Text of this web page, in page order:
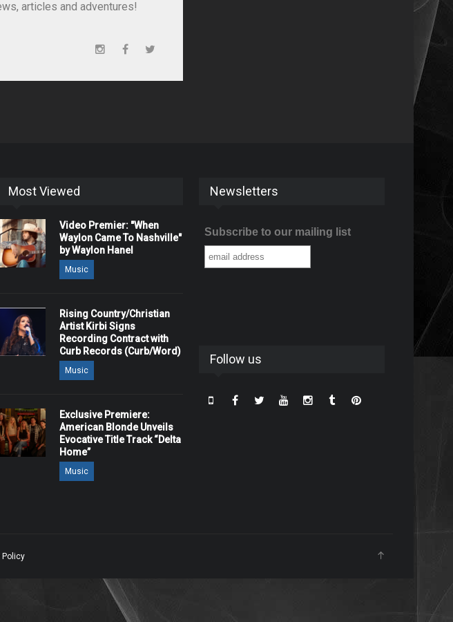
articles and adventures!
Most Viewed
Video Premier: "When
Waylon Came To Nashville"
by Waylon Hanel
Music
Rising Country/Christian
Artist Kirbi Signs
Recording Contract with
Curb Records (Curb/Word)
Music
Exclusive Premiere:
American Blonde Unveils
Evocative Title Track “Delta
Home”
Music
Newsletters
Subscribe to our mailing list
Follow us
Policy